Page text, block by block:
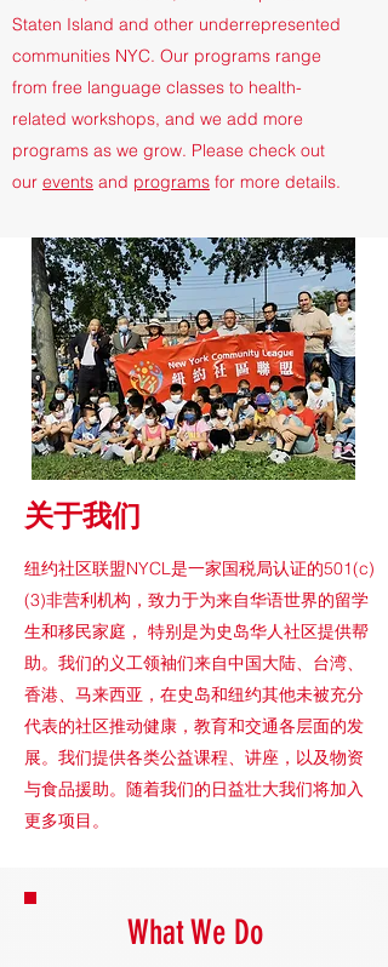
Staten Island and other underrepresented
communities NYC. Our programs range
from free language classes to health-
related workshops, and we add more
programs as we grow. Please check out
our events and programs for more details.
​关于我们
纽约社区联盟NYCL是一家国税局认证的501(c)
(3)非营利机构，致力于为来自华语世界的留学
生和移民家庭， 特别是为史岛华人社区提供帮
助。我们的义工领袖们来自中国大陆、台湾、
香港、马来西亚，在史岛和纽约其他未被充分
代表的社区推动健康，教育和交通各层面的发
展。我们提供各类公益课程、讲座，以及物资
与食品援助。随着我们的日益壮大我们将加入
更多项目。
What We Do